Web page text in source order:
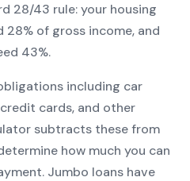
28/43 rule: your housing
of gross income, and
43%.
including car
cards, and other
subtracts these from
how much you can
Jumbo loans have